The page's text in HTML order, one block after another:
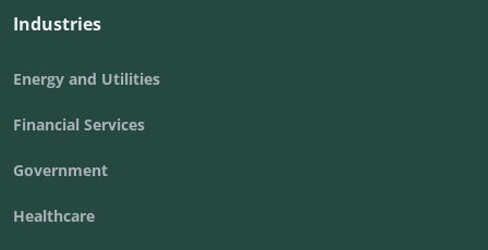
Industries
Energy and Utilities
Financial Services
Government
Healthcare